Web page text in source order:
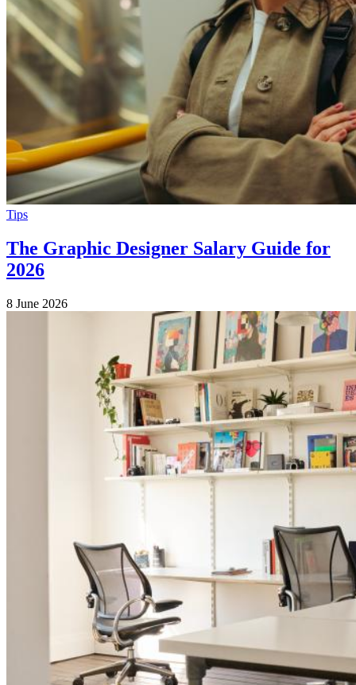
Tips
The Graphic Designer Salary Guide for
2026
8 June 2026